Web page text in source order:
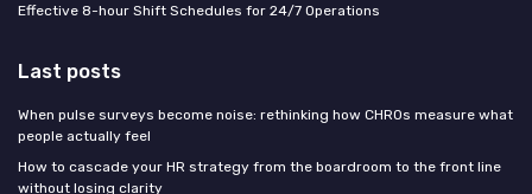
Effective 8-hour Shift Schedules for 24/7 Operations
Last posts
When pulse surveys become noise: rethinking how CHROs measure what
people actually feel
How to cascade your HR strategy from the boardroom to the front line
without losing clarity